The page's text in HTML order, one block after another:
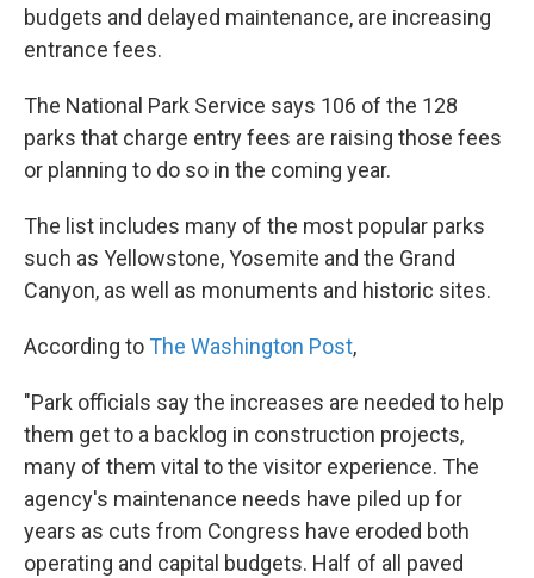
budgets and delayed maintenance, are increasing
entrance fees.
The National Park Service says 106 of the 128
parks that charge entry fees are raising those fees
or planning to do so in the coming year.
The list includes many of the most popular parks
such as Yellowstone, Yosemite and the Grand
Canyon, as well as monuments and historic sites.
According to The Washington Post,
"Park officials say the increases are needed to help
them get to a backlog in construction projects,
many of them vital to the visitor experience. The
agency's maintenance needs have piled up for
years as cuts from Congress have eroded both
operating and capital budgets. Half of all paved